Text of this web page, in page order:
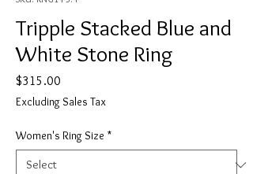
Tripple Stacked Blue and
White Stone Ring
$315.00
Excluding Sales Tax
Women's Ring Size *